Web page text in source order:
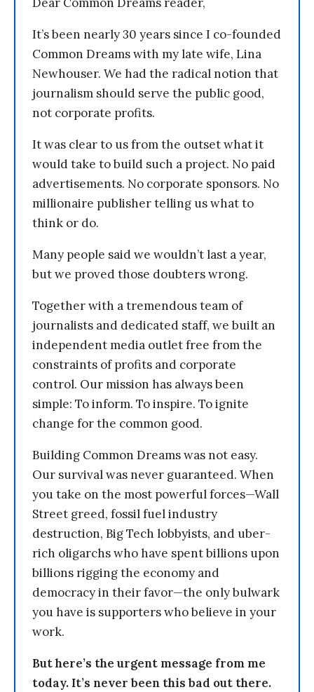
It’s been nearly 30 years since I co-founded
Common Dreams with my late wife, Lina
Newhouser. We had the radical notion that
journalism should serve the public good,
not corporate profits.
It was clear to us from the outset what it
would take to build such a project. No paid
advertisements. No corporate sponsors. No
millionaire publisher telling us what to
think or do.
Many people said we wouldn’t last a year,
but we proved those doubters wrong.
Together with a tremendous team of
journalists and dedicated staff, we built an
independent media outlet free from the
constraints of profits and corporate
control. Our mission has always been
simple: To inform. To inspire. To ignite
change for the common good.
Building Common Dreams was not easy.
Our survival was never guaranteed. When
you take on the most powerful forces—Wall
Street greed, fossil fuel industry
destruction, Big Tech lobbyists, and uber-
rich oligarchs who have spent billions upon
billions rigging the economy and
democracy in their favor—the only bulwark
you have is supporters who believe in your
work.
But here’s the urgent message from me
today. It’s never been this bad out there.